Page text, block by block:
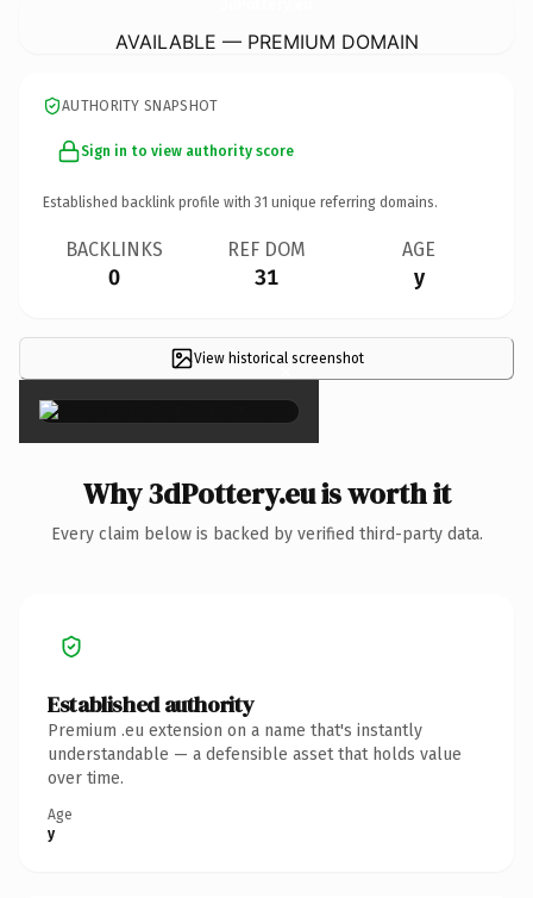
AVAILABLE — PREMIUM DOMAIN
AUTHORITY SNAPSHOT
Sign in to view authority score
Established backlink profile with 31 unique referring domains.
BACKLINKS
0
REF DOM
31
AGE
y
View historical screenshot
×
Why 3dPottery.eu is worth it
Every claim below is backed by verified third-party data.
Established authority
Premium .eu extension on a name that's instantly
understandable — a defensible asset that holds value
over time.
Age
y